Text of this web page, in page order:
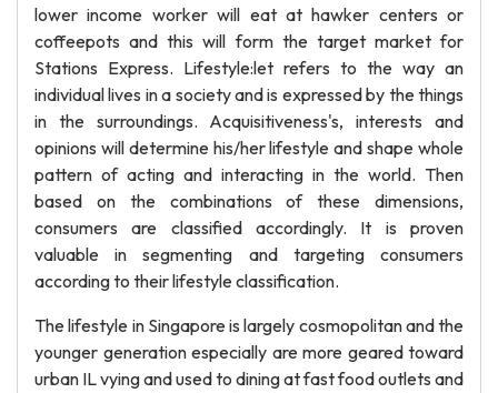
lower income worker will eat at hawker centers or
coffeepots and this will form the target market for
Stations Express. Lifestyle:let refers to the way an
individual lives in a society and is expressed by the things
in the surroundings. Acquisitiveness's, interests and
opinions will determine his/her lifestyle and shape whole
pattern of acting and interacting in the world. Then
based on the combinations of these dimensions,
consumers are classified accordingly. It is proven
valuable in segmenting and targeting consumers
according to their lifestyle classification.
The lifestyle in Singapore is largely cosmopolitan and the
younger generation especially are more geared toward
urban IL vying and used to dining at fast food outlets and